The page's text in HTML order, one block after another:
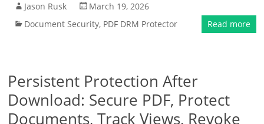
Jason Rusk
March 19, 2026
Document Security, PDF DRM Protector Read more
Persistent Protection After
Download: Secure PDF, Protect
Documents, Track Views, Revoke